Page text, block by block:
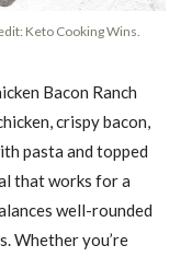
Keto Cooking Wins.
Bacon Ranch
crispy bacon,
pasta and topped
that works for a
well-rounded
Whether you’re